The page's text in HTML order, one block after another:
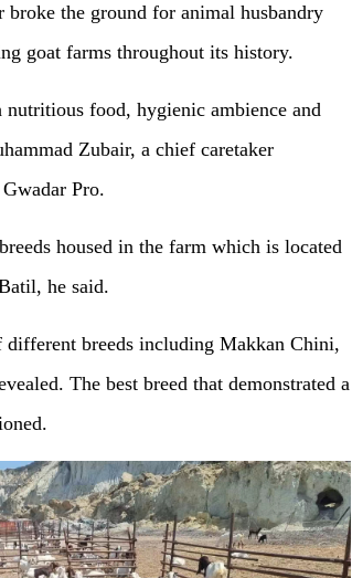
the ground for animal husbandry
goat farms throughout its history.
food, hygienic ambience and
Zubair, a chief caretaker
Pro.
housed in the farm which is located
he said.
breeds including Makkan Chini,
The best breed that demonstrated a